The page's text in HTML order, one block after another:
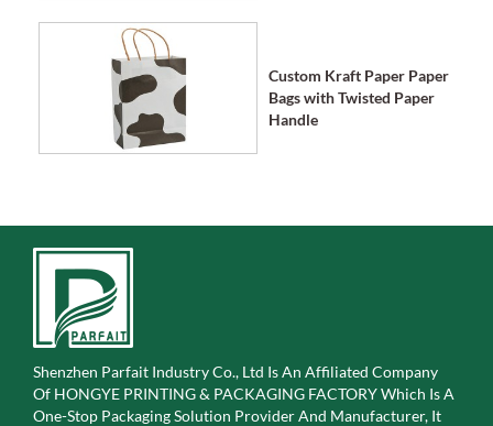
Custom Kraft Paper Paper
Bags with Twisted Paper
Handle
Shenzhen Parfait Industry Co., Ltd Is An Affiliated Company
Of HONGYE PRINTING & PACKAGING FACTORY Which Is A
One-Stop Packaging Solution Provider And Manufacturer, It